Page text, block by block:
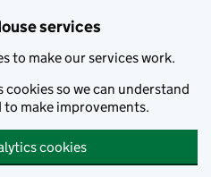
services
to make our services work.
cookies so we can understand
to make improvements.
cookies